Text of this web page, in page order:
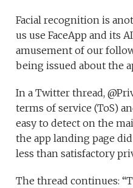
Facial recognition is
us use FaceApp and its
amusement of our
being issued about the
In a Twitter thread,
terms of service (ToS)
easy to detect on the
the app landing page
less than satisfactory
The thread continues: